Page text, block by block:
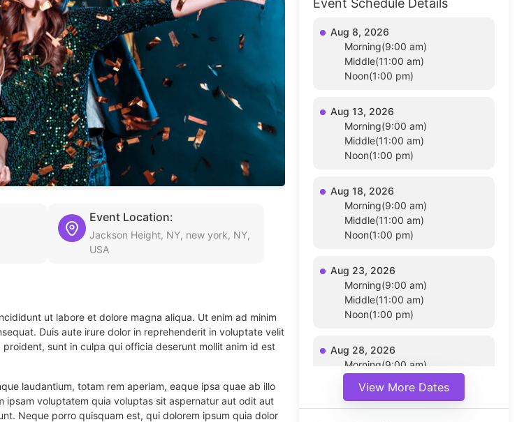
Event Location:
Jackson Height, NY, new york, NY,
USA
ut labore et dolore magna aliqua. Ut enim ad minim
Duis aute irure dolor in reprehenderit in voluptate velit
sunt in culpa qui officia deserunt mollit anim id est
laudantium, totam rem aperiam, eaque ipsa quae ab illo
voluptatem quia voluptas sit aspernatur aut odit aut
Neque porro quisquam est, qui dolorem ipsum quia dolor
Event Schedule Details
Aug 8, 2026
Morning(9:00 am)
Middle(11:00 am)
Noon(1:00 pm)
Aug 13, 2026
Morning(9:00 am)
Middle(11:00 am)
Noon(1:00 pm)
Aug 18, 2026
Morning(9:00 am)
Middle(11:00 am)
Noon(1:00 pm)
Aug 23, 2026
Morning(9:00 am)
Middle(11:00 am)
Noon(1:00 pm)
Aug 28, 2026
Morning(9:00 am)
Noon(1:00 pm)
View More Dates